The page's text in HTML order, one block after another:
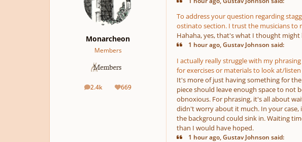
Monarcheon
Members
2.4k
posts 669
Reputation
To address your question regarding
ostinato section. I trust the musicians to
Hahaha, yes, that's what I thought might
1 hour ago, Gustav Johnson said:
I actually really struggle with my
for exercises or materials to look at/
It's more of just having something for
piece should leave enough space to not
obnoxious. For phrasing, it's all about
didn't worry about it much. In your case,
the background could sink in. Waiting
than I would have hoped.
1 hour ago, Gustav Johnson said: